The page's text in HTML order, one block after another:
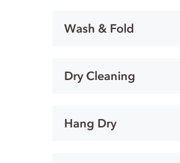
Wash & Fold
Dry Cleaning
Hang Dry